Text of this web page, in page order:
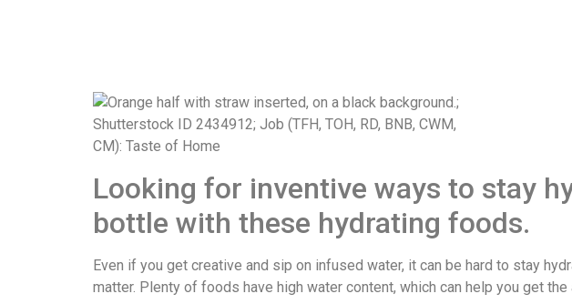
Looking for inventive ways to stay
bottle with these hydrating foods.
Even if you get creative and sip on infused water, it can be hard to stay
matter. Plenty of foods have high water content, which can help you get the